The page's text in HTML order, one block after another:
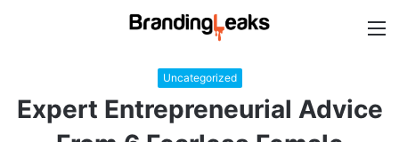
Uncategorized
Expert Entrepreneurial Advice